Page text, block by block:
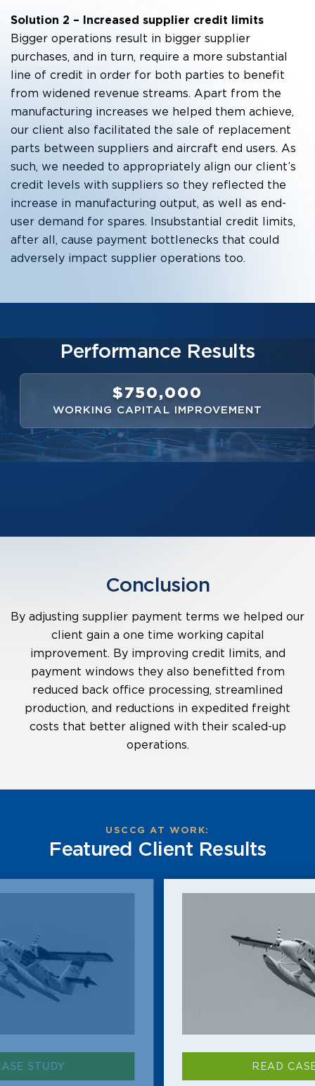
Solution 2 – Increased supplier credit limits
Bigger operations result in bigger supplier
purchases, and in turn, require a more substantial
line of credit in order for both parties to benefit
from widened revenue streams. Apart from the
manufacturing increases we helped them achieve,
our client also facilitated the sale of replacement
parts between suppliers and aircraft end users. As
such, we needed to appropriately align our client’s
credit levels with suppliers so they reflected the
increase in manufacturing output, as well as end-
user demand for spares. Insubstantial credit limits,
after all, cause payment bottlenecks that could
adversely impact supplier operations too.
Performance Results
$750,000
WORKING CAPITAL IMPROVEMENT
Conclusion
By adjusting supplier payment terms we helped our
client gain a one time working capital
improvement. By improving credit limits, and
payment windows they also benefitted from
reduced back office processing, streamlined
production, and reductions in expedited freight
costs that better aligned with their scaled-up
operations.
USCCG AT WORK:
Featured Client Results